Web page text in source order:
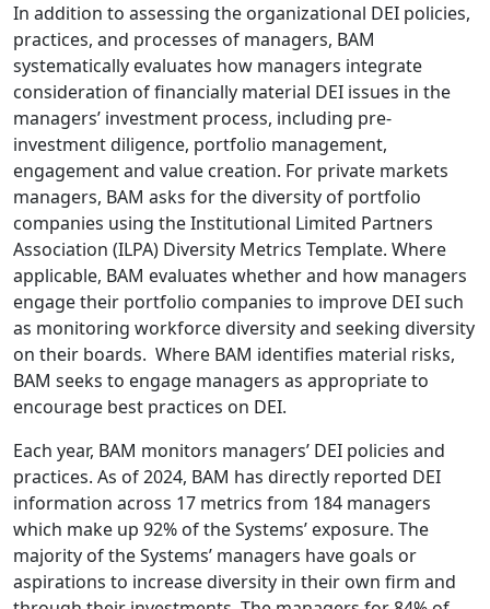
In addition to assessing the organizational DEI policies,
practices, and processes of managers, BAM
systematically evaluates how managers integrate
consideration of financially material DEI issues in the
managers’ investment process, including pre-
investment diligence, portfolio management,
engagement and value creation. For private markets
managers, BAM asks for the diversity of portfolio
companies using the Institutional Limited Partners
Association (ILPA) Diversity Metrics Template. Where
applicable, BAM evaluates whether and how managers
engage their portfolio companies to improve DEI such
as monitoring workforce diversity and seeking diversity
on their boards. Where BAM identifies material risks,
BAM seeks to engage managers as appropriate to
encourage best practices on DEI.
Each year, BAM monitors managers’ DEI policies and
practices. As of 2024, BAM has directly reported DEI
information across 17 metrics from 184 managers
which make up 92% of the Systems’ exposure. The
majority of the Systems’ managers have goals or
aspirations to increase diversity in their own firm and